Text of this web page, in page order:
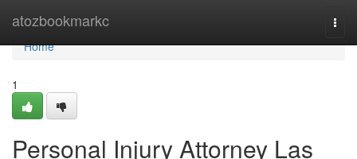
atozbookmarkc
Home
Home
1
Personal Injury Attorney Las